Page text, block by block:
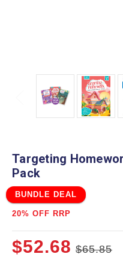
Targeting
Pack
BUNDLE DEAL
20% OFF RRP
$65.85
$52.68